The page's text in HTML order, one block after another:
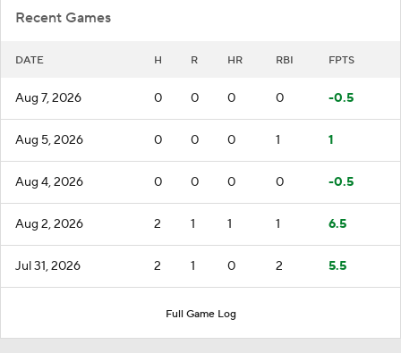
Recent Games
DATE H R HR RBI FPTS
Aug 7, 2026 0 0 0 0 -0.5
Aug 5, 2026 0 0 0 1 1
Aug 4, 2026 0 0 0 0 -0.5
Aug 2, 2026 2 1 1 1 6.5
Jul 31, 2026 2 1 0 2 5.5
Full Game Log